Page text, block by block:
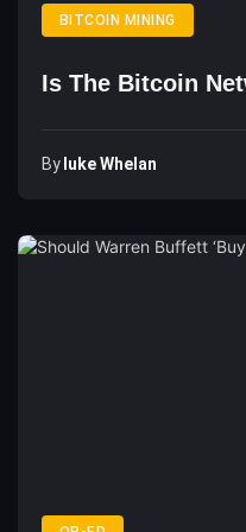
BITCOIN MINING
Is The Bitcoin
By Luke Whelan